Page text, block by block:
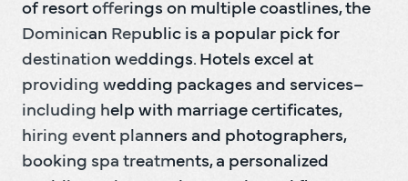
of resort offerings on multiple coastlines, the
Dominican Republic is a popular pick for
destination weddings. Hotels excel at
providing wedding packages and services–
including help with marriage certificates,
hiring event planners and photographers,
booking spa treatments, a personalized